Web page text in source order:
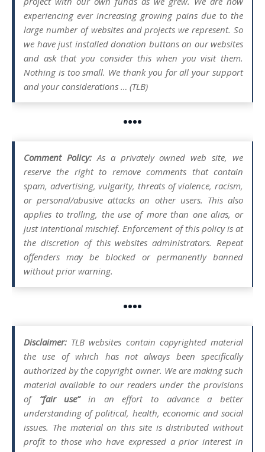
experiencing ever increasing growing pains due to the
large number of websites and projects we represent. So
we have just installed donation buttons on our websites
and ask that you consider this when you visit them.
Nothing is too small. We thank you for all your support
and your considerations … (TLB)
••••
Comment Policy:As a privately owned web site, we
reserve the right to remove comments that contain
spam, advertising, vulgarity, threats of violence, racism,
or personal/abusive attacks on other users. This also
applies to trolling, the use of more than one alias, or
just intentional mischief. Enforcement of this policy is at
the discretion of this websites administrators. Repeat
offenders may be blocked or permanently banned
without prior warning.
••••
Disclaimer: TLB websites contain copyrighted material
the use of which has not always been specifically
authorized by the copyright owner. We are making such
material available to our readers under the provisions
of “fair use”in an effort to advance a better
understanding of political, health, economic and social
issues. The material on this site is distributed without
profit to those who have expressed a prior interest in